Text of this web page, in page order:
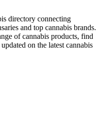
directory connecting
and top cannabis brands.
of cannabis products, find
on the latest cannabis